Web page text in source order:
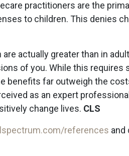
practitioners are the
to children. This denies
actually greater than in
of you. While this requires
benefits far outweigh the
as an expert
change lives. CLS
references and